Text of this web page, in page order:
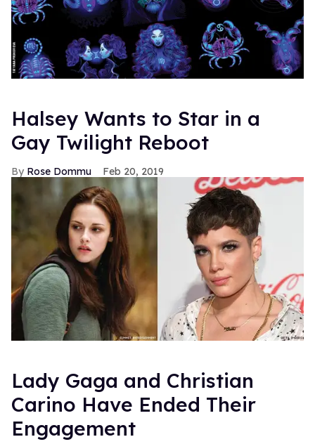
Halsey Wants to Star in a
Gay Twilight Reboot
Rose Dommu Feb 20, 2019
Lady Gaga and Christian
Carino Have Ended Their
Engagement